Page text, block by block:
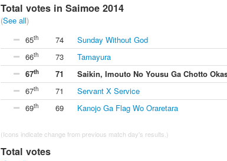
Total votes in Saimoe 2014
(See all)
65th 74
Sunday Without God
66th 73
Tamayura
67th 71
Saikin, Imouto No Yousu Ga Chotto
67th 71
Servant X Service
69th 69 Kanojo Ga Flag Wo Oraretara
(Icons indicate change from previous match day's results.)
Total votes